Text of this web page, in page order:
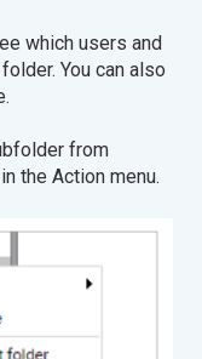
which users and
You can also
here.
from
the Action menu.